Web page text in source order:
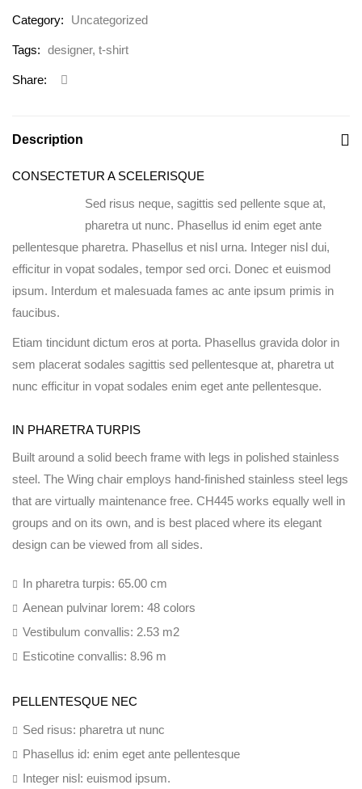
Category: Uncategorized
Tags: designer, t-shirt
Share:
Description
CONSECTETUR A SCELERISQUE
Sed risus neque, sagittis sed pellente sque at,
pharetra ut nunc. Phasellus id enim eget ante
pellentesque pharetra. Phasellus et nisl urna. Integer nisl dui,
efficitur in vopat sodales, tempor sed orci. Donec et euismod
ipsum. Interdum et malesuada fames ac ante ipsum primis in
faucibus.
Etiam tincidunt dictum eros at porta. Phasellus gravida dolor in
sem placerat sodales sagittis sed pellentesque at, pharetra ut
nunc efficitur in vopat sodales enim eget ante pellentesque.
IN PHARETRA TURPIS
Built around a solid beech frame with legs in polished stainless
steel. The Wing chair employs hand-finished stainless steel legs
that are virtually maintenance free. CH445 works equally well in
groups and on its own, and is best placed where its elegant
design can be viewed from all sides.
In pharetra turpis: 65.00 cm
Aenean pulvinar lorem: 48 colors
Vestibulum convallis: 2.53 m2
Esticotine convallis: 8.96 m
PELLENTESQUE NEC
Sed risus: pharetra ut nunc
Phasellus id: enim eget ante pellentesque
Integer nisl: euismod ipsum.